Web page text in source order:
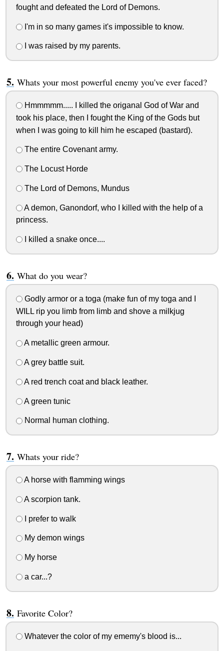
fought and defeated the Lord of Demons.
I'm in so many games it's impossible to know.
I was raised by my parents.
Whats your most powerful enemy you've ever faced?
Hmmmmm..... I killed the origanal God of War and
took his place, then I fought the King of the Gods but
when I was going to kill him he escaped (bastard).
The entire Covenant army.
The Locust Horde
The Lord of Demons, Mundus
A demon, Ganondorf, who I killed with the help of a
princess.
I killed a snake once....
What do you wear?
Godly armor or a toga (make fun of my toga and I
WILL rip you limb from limb and shove a milkjug
through your head)
A metallic green armour.
A grey battle suit.
A red trench coat and black leather.
A green tunic
Normal human clothing.
Whats your ride?
A horse with flamming wings
A scorpion tank.
I prefer to walk
My demon wings
My horse
a car...?
Favorite Color?
Whatever the color of my ememy's blood is...